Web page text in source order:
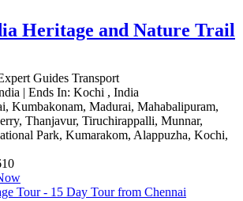
Heritage and Nature Trail
Guides Transport
| Ends In: Kochi , India
Kumbakonam, Madurai, Mahabalipuram,
Thanjavur, Tiruchirappalli, Munnar,
Park, Kumarakom, Alappuzha, Kochi,